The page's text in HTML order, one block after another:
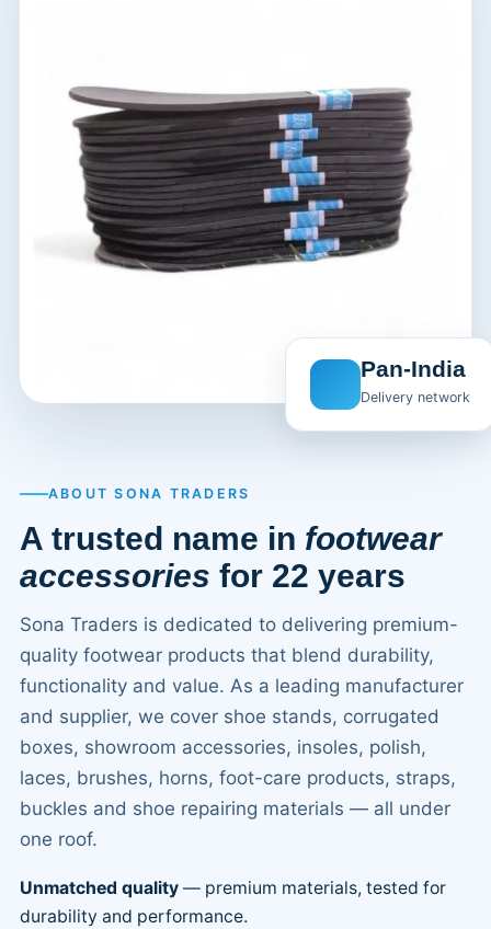
Pan-India
Delivery network
ABOUT SONA TRADERS
A trusted name in footwear
accessories for 22 years
Sona Traders is dedicated to delivering premium-
quality footwear products that blend durability,
functionality and value. As a leading manufacturer
and supplier, we cover shoe stands, corrugated
boxes, showroom accessories, insoles, polish,
laces, brushes, horns, foot-care products, straps,
buckles and shoe repairing materials — all under
one roof.
Unmatched quality— premium materials, tested for
durability and performance.